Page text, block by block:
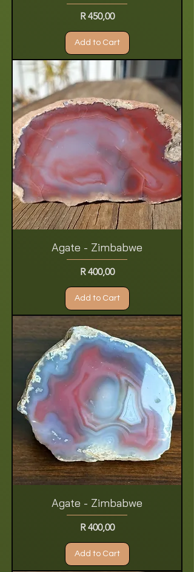
Price
R 450,00
Add to Cart
Agate - Zimbabwe
Price
R 400,00
Add to Cart
Agate - Zimbabwe
Price
R 400,00
Add to Cart